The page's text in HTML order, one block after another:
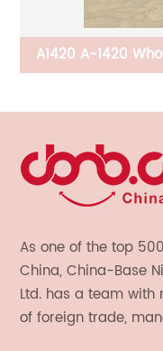
A1420 A-1420
As one of the top
China, China-Base
Ltd. has a team
of foreign trade,